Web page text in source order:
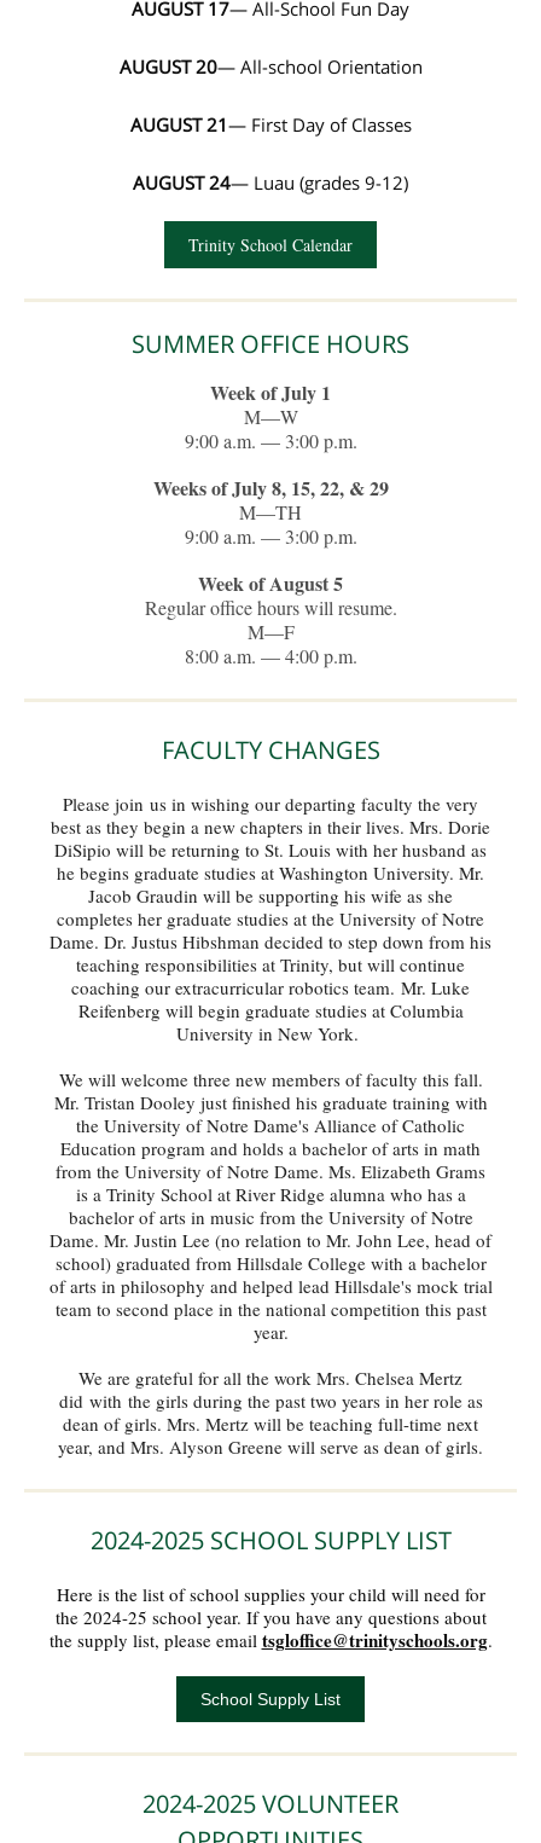
AUGUST 17— All-School Fun Day
AUGUST 20— All-school Orientation
AUGUST 21— First Day of Classes
AUGUST 24— Luau (grades 9-12)
Trinity School Calendar
SUMMER OFFICE HOURS
Week of July 1
M—W
9:00 a.m. — 3:00 p.m.
Weeks of July 8, 15, 22, & 29
M—TH
9:00 a.m. — 3:00 p.m.
Week of August 5
Regular office hours will resume.
M—F
8:00 a.m. — 4:00 p.m.
FACULTY CHANGES
Please join us in wishing our departing faculty the very
best as they begin a new chapters in their lives. Mrs. Dorie
DiSipio will be returning to St. Louis with her husband as
he begins graduate studies at Washington University. Mr.
Jacob Graudin will be supporting his wife as she
completes her graduate studies at the University of Notre
Dame. Dr. Justus Hibshman decided to step down from his
teaching responsibilities at Trinity, but will continue
coaching our extracurricular robotics team. Mr. Luke
Reifenberg will begin graduate studies at Columbia
University in New York.
We will welcome three new members of faculty this fall.
Mr. Tristan Dooley just finished his graduate training with
the University of Notre Dame's Alliance of Catholic
Education program and holds a bachelor of arts in math
from the University of Notre Dame. Ms. Elizabeth Grams
is a Trinity School at River Ridge alumna who has a
bachelor of arts in music from the University of Notre
Dame. Mr. Justin Lee (no relation to Mr. John Lee, head of
school) graduated from Hillsdale College with a bachelor
of arts in philosophy and helped lead Hillsdale's mock trial
team to second place in the national competition this past
year.
We are grateful for all the work Mrs. Chelsea Mertz
did with the girls during the past two years in her role as
dean of girls. Mrs. Mertz will be teaching full-time next
year, and Mrs. Alyson Greene will serve as dean of girls.
2024-2025 SCHOOL SUPPLY LIST
Here is the list of school supplies your child will need for
the 2024-25 school year. If you have any questions about
the supply list, please email tsgloffice@trinityschools.org.
School Supply List
2024-2025 VOLUNTEER